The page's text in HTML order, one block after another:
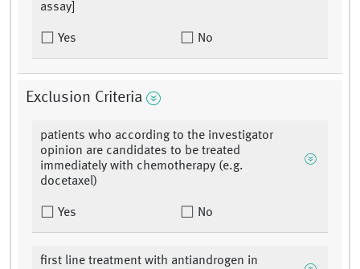
assay]
Yes No
Exclusion Criteria
patients who according to the investigator
opinion are candidates to be treated
immediately with chemotherapy (e.g.
docetaxel)
Yes No
first line treatment with antiandrogen in